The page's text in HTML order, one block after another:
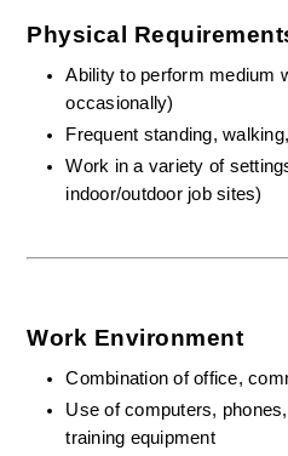
Physical
Ability to perform medium
occasionally)
Frequent standing,
Work in a variety of
indoor/outdoor job sites)
Work Environment
Combination of office,
Use of computers,
training equipment